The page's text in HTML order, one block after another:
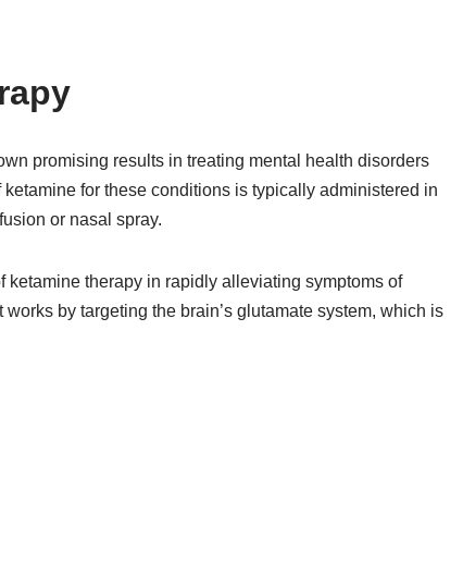
promising results in treating mental health disorders
for these conditions is typically administered in
or nasal spray.
therapy in rapidly alleviating symptoms of
by targeting the brain’s glutamate system, which is